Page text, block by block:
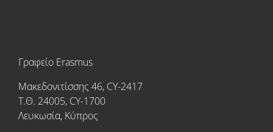
Γραφείο Erasmus
Μακεδονιτίσσης 46, CY-2417
Τ.Θ. 24005, CY-1700
Λευκωσία, Κύπρος